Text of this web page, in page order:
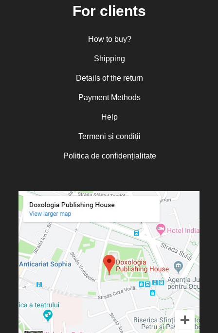
For clients
How to buy?
Shipping
Details of the return
Payment Methods
Help
Termeni și condiții
Politica de confidențialitate